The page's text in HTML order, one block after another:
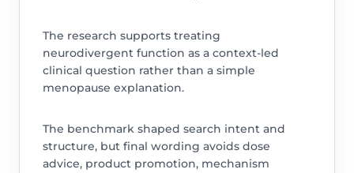
The research supports treating
neurodivergent function as a context-led
clinical question rather than a simple
menopause explanation.
The benchmark shaped search intent and
structure, but final wording avoids dose
advice, product promotion, mechanism